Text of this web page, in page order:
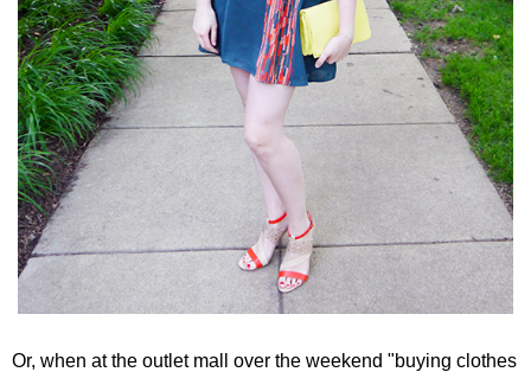
Or, when at the outlet mall over the weekend "buying clothes